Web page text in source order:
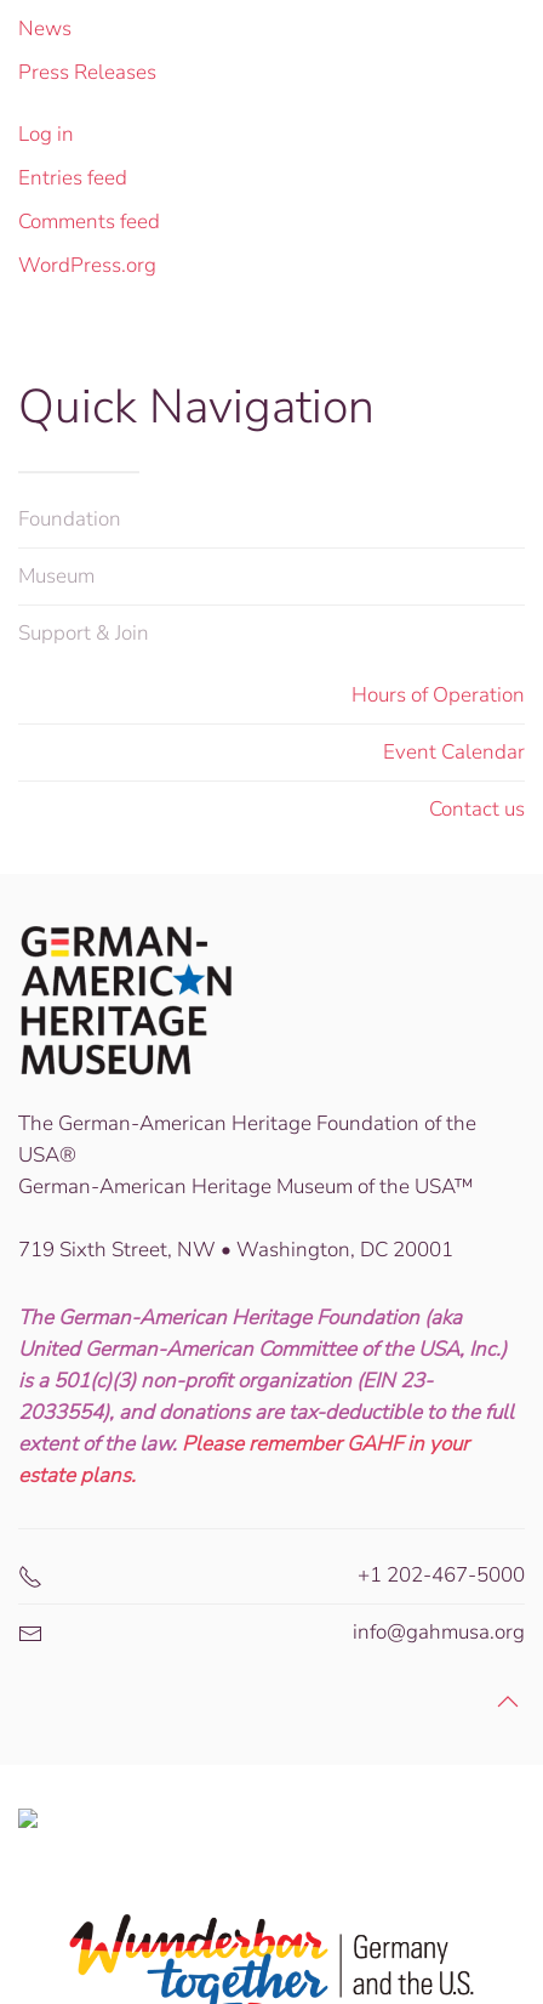
News
Press Releases
Log in
Entries feed
Comments feed
WordPress.org
Quick Navigation
Foundation
Museum
Support & Join
Hours of Operation
Event Calendar
Contact us
The German-American Heritage Foundation of the
USA®
German-American Heritage Museum of the USA™
719 Sixth Street, NW • Washington, DC 20001
The German-American Heritage Foundation (aka
United German-American Committee of the USA, Inc.)
is a 501(c)(3) non-profit organization (EIN 23-
2033554), and donations are tax-deductible to the full
extent of the law. Please remember GAHF in your
estate plans.
+1 202-467-5000
info@gahmusa.org